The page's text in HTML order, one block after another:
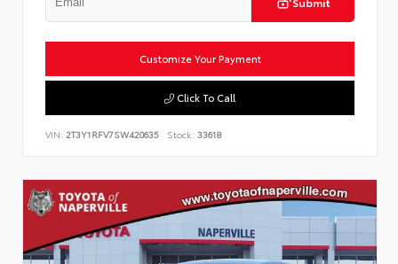
Customize Your Payment
Click To Call
VIN: 2T3Y1RFV7SW420635 Stock: 33618